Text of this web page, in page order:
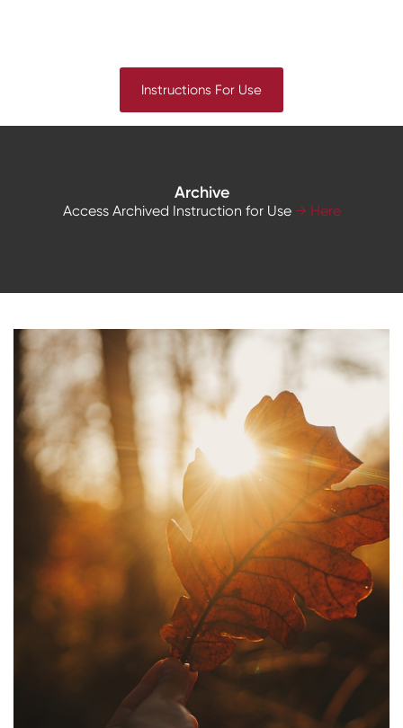
Instructions For Use
Archive
Access Archived Instruction for Use → Here